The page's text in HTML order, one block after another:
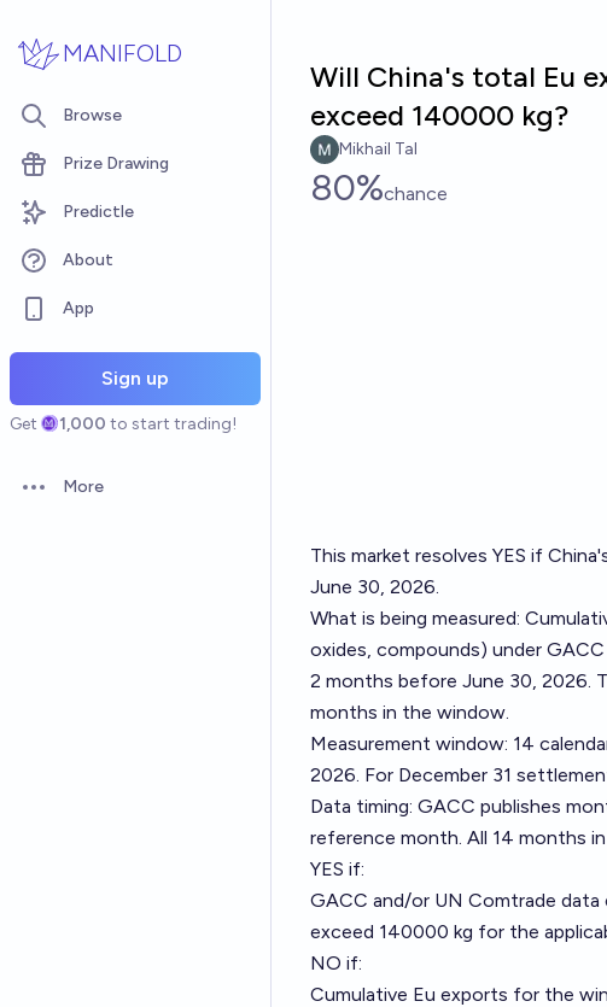
MANIFOLD
Browse
Prize Drawing
Predictle
About
App
Sign up
Get 1,000 to start trading!
Open options
More
Will China's total Eu
exceed 140000 kg?
Mikhail Tal
80%chance
This market resolves YES if
June 30, 2026.
What is being measured:
oxides, compounds) under
2 months before June 30, 2026.
months in the window.
Measurement window: 14
2026. For December 31
Data timing: GACC publishes
reference month. All 14 months
YES if:
GACC and/or UN Comtrade
exceed 140000 kg for the
NO if:
Cumulative Eu exports for the